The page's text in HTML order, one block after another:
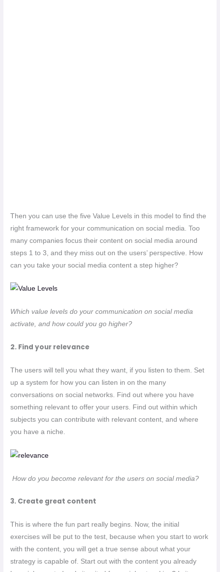
Then you can use the five Value Levels in this model to find the
right framework for your communication on social media. Too
many companies focus their content on social media around
steps 1 to 3, and they miss out on the users’ perspective. How
can you take your social media content a step higher?
Which value levels do your communication on social media
activate, and how could you go higher?
2. Find your relevance
The users will tell you what they want, if you listen to them. Set
up a system for how you can listen in on the many
conversations on social networks. Find out where you have
something relevant to offer your users. Find out within which
subjects you can contribute with relevant content, and where
you have a niche.
How do you become relevant for the users on social media?
3. Create great content
This is where the fun part really begins. Now, the initial
exercises will be put to the test, because when you start to work
with the content, you will get a true sense about what your
strategy is capable of. Start out with the content you already